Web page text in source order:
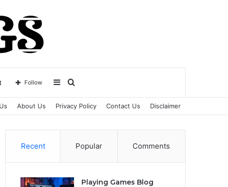
for
Sidebar
Follow
About Us Privacy Policy Contact Us Disclaimer
Recent Popular Comments
Playing Games Blog